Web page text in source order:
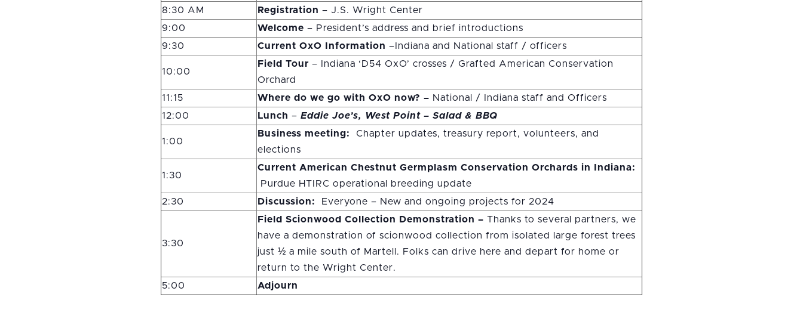
8:30 AM
Registration – J.S. Wright Center
9:00
Welcome – President’s address and brief introductions
9:30
Current OxO Information –Indiana and National staff / officers
10:00
Field Tour – Indiana ‘D54 OxO’ crosses / Grafted American Conservation
Orchard
11:15
Where do we go with OxO now? – National / Indiana staff and Officers
12:00
Lunch – Eddie Joe’s, West Point – Salad & BBQ
1:00
Business meeting:
Chapter updates, treasury report, volunteers, and
elections
1:30
Current American Chestnut Germplasm Conservation Orchards in Indiana:
Purdue HTIRC operational breeding update
2:30
Discussion: Everyone – New and ongoing projects for 2024
3:30
Field Scionwood Collection Demonstration – Thanks to several partners, we
have a demonstration of scionwood collection from isolated large forest trees
just ½ a mile south of Martell. Folks can drive here and depart for home or
return to the Wright Center.
5:00
Adjourn